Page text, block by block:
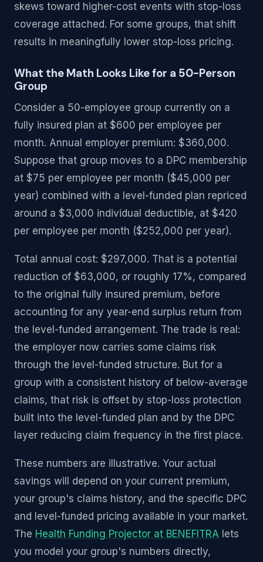
skews toward higher-cost events with stop-loss
coverage attached. For some groups, that shift
results in meaningfully lower stop-loss pricing.
What the Math Looks Like for a 50-Person
Group
Consider a 50-employee group currently on a
fully insured plan at $600 per employee per
month. Annual employer premium: $360,000.
Suppose that group moves to a DPC membership
at $75 per employee per month ($45,000 per
year) combined with a level-funded plan repriced
around a $3,000 individual deductible, at $420
per employee per month ($252,000 per year).
Total annual cost: $297,000. That is a potential
reduction of $63,000, or roughly 17%, compared
to the original fully insured premium, before
accounting for any year-end surplus return from
the level-funded arrangement. The trade is real:
the employer now carries some claims risk
through the level-funded structure. But for a
group with a consistent history of below-average
claims, that risk is offset by stop-loss protection
built into the level-funded plan and by the DPC
layer reducing claim frequency in the first place.
These numbers are illustrative. Your actual
savings will depend on your current premium,
your group's claims history, and the specific DPC
and level-funded pricing available in your market.
The Health Funding Projector at BENEFITRA lets
you model your group's numbers directly,